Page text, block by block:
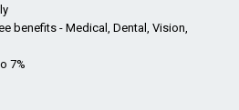
benefits - Medical, Dental, Vision,
7%